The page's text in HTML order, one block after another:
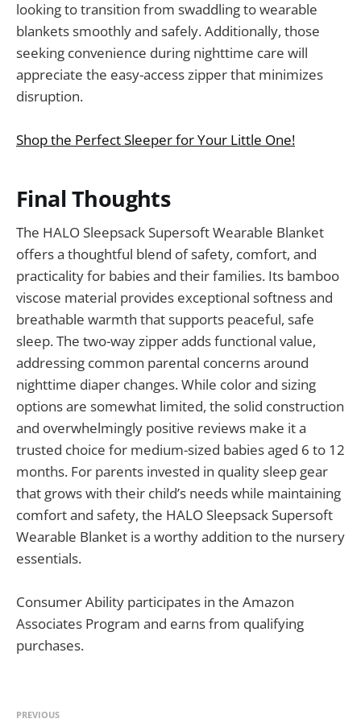
looking to transition from swaddling to wearable
blankets smoothly and safely. Additionally, those
seeking convenience during nighttime care will
appreciate the easy-access zipper that minimizes
disruption.
Shop the Perfect Sleeper for Your Little One!
Final Thoughts
The HALO Sleepsack Supersoft Wearable Blanket
offers a thoughtful blend of safety, comfort, and
practicality for babies and their families. Its bamboo
viscose material provides exceptional softness and
breathable warmth that supports peaceful, safe
sleep. The two-way zipper adds functional value,
addressing common parental concerns around
nighttime diaper changes. While color and sizing
options are somewhat limited, the solid construction
and overwhelmingly positive reviews make it a
trusted choice for medium-sized babies aged 6 to 12
months. For parents invested in quality sleep gear
that grows with their child’s needs while maintaining
comfort and safety, the HALO Sleepsack Supersoft
Wearable Blanket is a worthy addition to the nursery
essentials.
Consumer Ability participates in the Amazon
Associates Program and earns from qualifying
purchases.
PREVIOUS